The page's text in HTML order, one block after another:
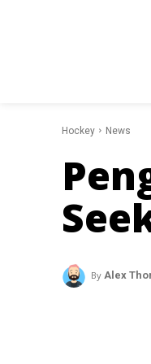
Hockey News
By Alex